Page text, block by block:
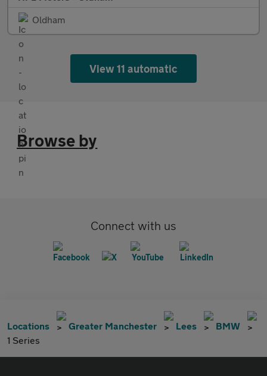
Oldham
View 11 automatic
Browse by
Connect with us
Locations Greater Manchester Lees
BMW
1 Series